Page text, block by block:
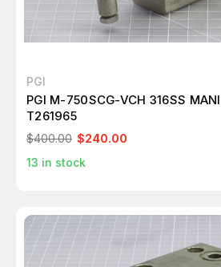
PGI
PGI M-750SCG-VCH 316SS
T261965
$400.00 $240.00
13 in stock